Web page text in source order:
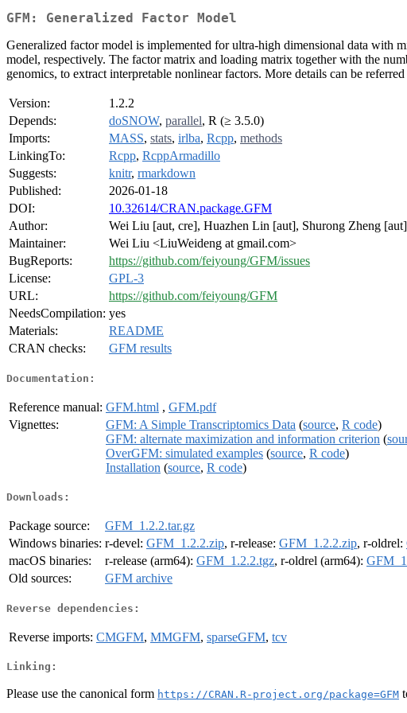
GFM: Generalized Factor Model
Generalized factor model is implemented for ultra-high dimensional data with
model, respectively. The factor matrix and loading matrix together with the
genomics, to extract interpretable nonlinear factors. More details can be
Version:
1.2.2
Depends:
doSNOW, parallel, R (≥ 3.5.0)
Imports:
MASS, stats, irlba, Rcpp, methods
LinkingTo:
Rcpp, RcppArmadillo
Suggests:
knitr, rmarkdown
Published:
2026-01-18
DOI:
10.32614/CRAN.package.GFM
Author:
Wei Liu [aut, cre], Huazhen Lin [aut], Shurong Zheng
Maintainer:
Wei Liu <LiuWeideng at gmail.com>
BugReports:
https://github.com/feiyoung/GFM/issues
License:
GPL-3
URL:
https://github.com/feiyoung/GFM
NeedsCompilation: yes
Materials:
README
CRAN checks:
GFM results
Documentation:
Reference manual: GFM.html , GFM.pdf
Vignettes:
GFM: A Simple Transcriptomics Data (source, R code)
GFM: alternate maximization and information criterion (
OverGFM: simulated examples (source, R code)
Installation (source, R code)
Downloads:
Package source:
GFM_1.2.2.tar.gz
Windows binaries: r-devel: GFM_1.2.2.zip, r-release: GFM_1.2.2.zip, r-oldrel:
macOS binaries:
r-release (arm64): GFM_1.2.2.tgz, r-oldrel (arm64):
Old sources:
GFM archive
Reverse dependencies:
Reverse imports: CMGFM, MMGFM, sparseGFM, tcv
Linking:
Please use the canonical form https://CRAN.R-project.org/package=GFM